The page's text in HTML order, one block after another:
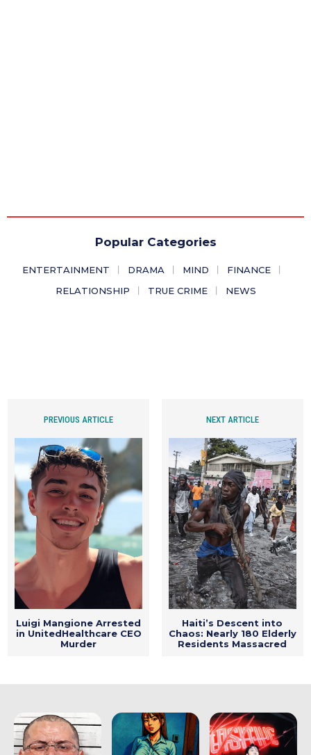
Popular Categories
ENTERTAINMENT DRAMA MIND
FINANCE
RELATIONSHIP
TRUE CRIME NEWS
PREVIOUS ARTICLE
Luigi Mangione Arrested
in UnitedHealthcare CEO
Murder
NEXT ARTICLE
Haiti’s Descent into
Chaos: Nearly 180 Elderly
Residents Massacred